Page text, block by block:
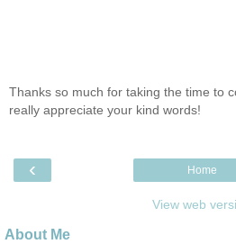
Thanks so much for taking the time to
really appreciate your kind words!
‹ Home
View web
About Me